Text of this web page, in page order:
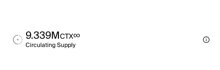
9.339MCTX∞
Circulating Supply